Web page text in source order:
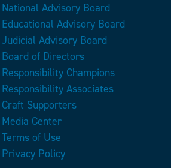
National Advisory Board
Educational Advisory Board
Judicial Advisory Board
Board of Directors
Responsibility Champions
Responsibility Associates
Craft Supporters
Media Center
Terms of Use
Privacy Policy